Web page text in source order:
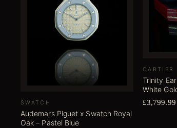
SWATCH
Audemars Piguet x Swatch Royal
Oak – Pastel Blue
CARTIER
Trinity
White
£3,799.99